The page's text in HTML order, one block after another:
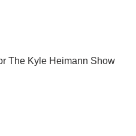
The Kyle Heimann Show